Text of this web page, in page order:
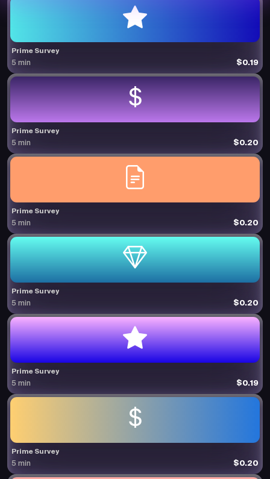
Prime Survey
5 min $0.19
Prime Survey
5 min $0.20
Prime Survey
5 min $0.20
Prime Survey
5 min $0.20
Prime Survey
5 min $0.19
Prime Survey
5 min $0.20